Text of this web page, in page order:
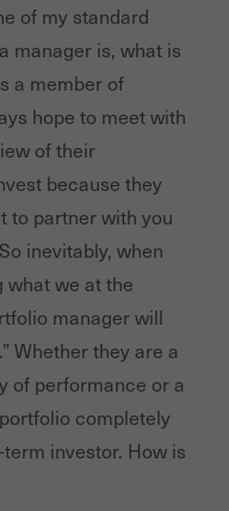
of my standard
manager is, what is
a member of
hope to meet with
of their
because they
to partner with you
inevitably, when
we at the
manager will
Whether they are a
of performance or a
completely
investor. How is